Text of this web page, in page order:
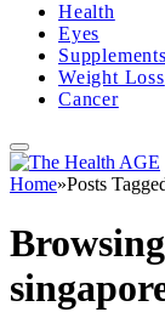
Health
Eyes
Supplements
Weight Loss
Cancer
Home»Posts